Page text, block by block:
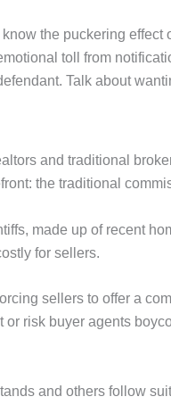
I know the puckering
toll from
Talk about
and traditional
the traditional
made up of recent
for sellers.
sellers to offer a
risk buyer agents
and others follow